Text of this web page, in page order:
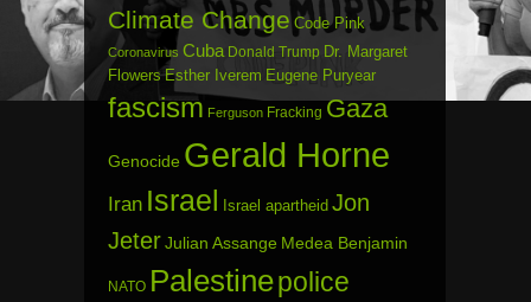
Climate Change Code Pink
Coronavirus Cuba Donald Trump Dr. Margaret
Flowers Esther Iverem Eugene Puryear
fascism Ferguson Fracking Gaza
Genocide Gerald Horne
Iran Israel Israel apartheid Jon
JeterJulian Assange Medea Benjamin
NATO Palestinepolice